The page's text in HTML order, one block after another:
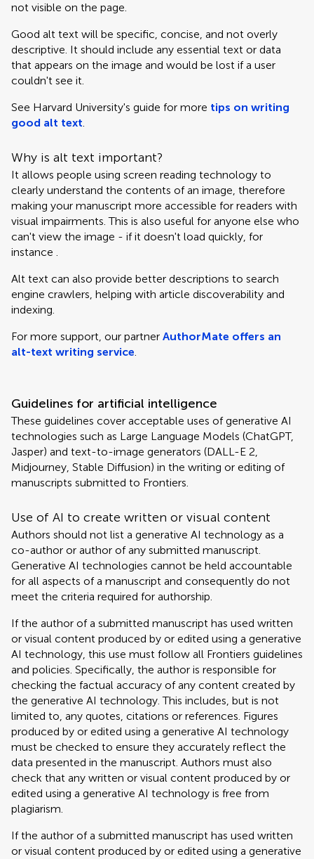
not visible on the page.
Good alt text will be specific, concise, and not overly
descriptive. It should include any essential text or data
that appears on the image and would be lost if a user
couldn't see it.
See Harvard University's guide for more tips on writing
good alt text.
Why is alt text important?
It allows people using screen reading technology to
clearly understand the contents of an image, therefore
making your manuscript more accessible for readers with
visual impairments. This is also useful for anyone else who
can't view the image - if it doesn't load quickly, for
instance .
Alt text can also provide better descriptions to search
engine crawlers, helping with article discoverability and
indexing.
For more support, our partner AuthorMate offers an
alt-text writing service.
Guidelines for artificial intelligence
These guidelines cover acceptable uses of generative AI
technologies such as Large Language Models (ChatGPT,
Jasper) and text-to-image generators (DALL-E 2,
Midjourney, Stable Diffusion) in the writing or editing of
manuscripts submitted to Frontiers.
Use of AI to create written or visual content
Authors should not list a generative AI technology as a
co-author or author of any submitted manuscript.
Generative AI technologies cannot be held accountable
for all aspects of a manuscript and consequently do not
meet the criteria required for authorship.
If the author of a submitted manuscript has used written
or visual content produced by or edited using a generative
AI technology, this use must follow all Frontiers guidelines
and policies. Specifically, the author is responsible for
checking the factual accuracy of any content created by
the generative AI technology. This includes, but is not
limited to, any quotes, citations or references. Figures
produced by or edited using a generative AI technology
must be checked to ensure they accurately reflect the
data presented in the manuscript. Authors must also
check that any written or visual content produced by or
edited using a generative AI technology is free from
plagiarism.
If the author of a submitted manuscript has used written
or visual content produced by or edited using a generative